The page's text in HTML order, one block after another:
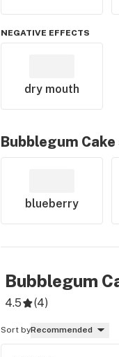
NEGATIVE EFFECTS
dry mouth
Bubblegum Cake
blueberry
Bubblegum
4.5 (4)
Sort byRecommended